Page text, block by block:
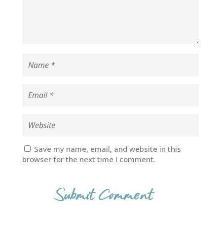
Save my name, email, and website in this
browser for the next time I comment.